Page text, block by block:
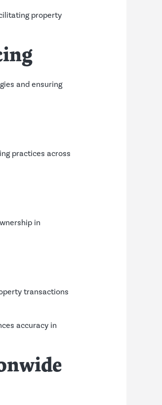
property
and ensuring
practices across
in
transactions
accuracy in